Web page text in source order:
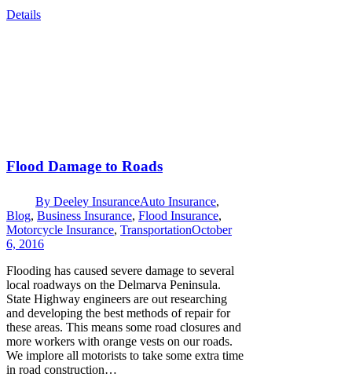
Details
Flood Damage to Roads
By Deeley InsuranceAuto Insurance,
Blog, Business Insurance, Flood Insurance,
Motorcycle Insurance, TransportationOctober
6, 2016
Flooding has caused severe damage to several
local roadways on the Delmarva Peninsula.
State Highway engineers are out researching
and developing the best methods of repair for
these areas. This means some road closures and
more workers with orange vests on our roads.
We implore all motorists to take some extra time
in road construction…